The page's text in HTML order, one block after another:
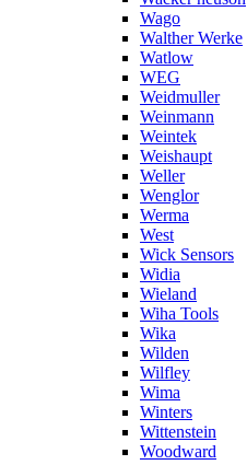
Wago
Walther Werke
Watlow
WEG
Weidmuller
Weinmann
Weintek
Weishaupt
Weller
Wenglor
Werma
West
Wick Sensors
Widia
Wieland
Wiha Tools
Wika
Wilden
Wilfley
Wima
Winters
Wittenstein
Woodward